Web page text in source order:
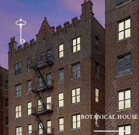
BOTANICAL HOUSE